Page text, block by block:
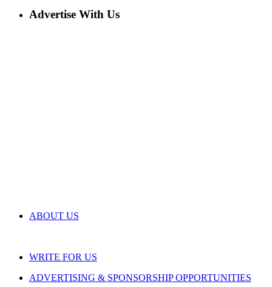
Advertise With Us
ABOUT US
WRITE FOR US
ADVERTISING & SPONSORSHIP OPPORTUNITIES